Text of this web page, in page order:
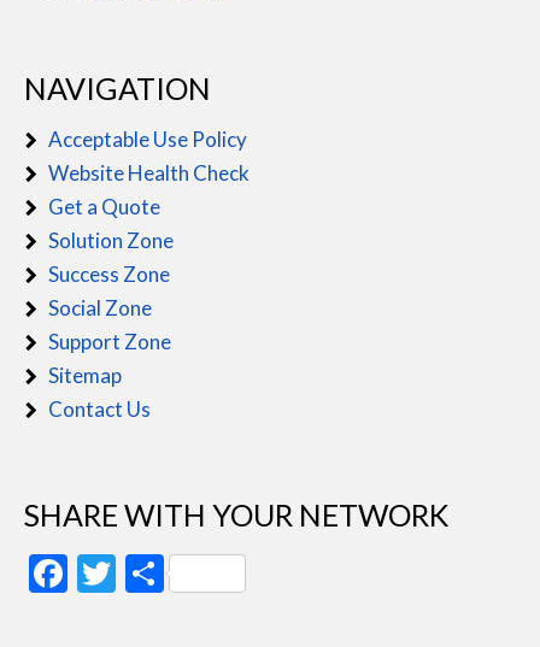
NAVIGATION
Acceptable Use Policy
Website Health Check
Get a Quote
Solution Zone
Success Zone
Social Zone
Support Zone
Sitemap
Contact Us
SHARE WITH YOUR NETWORK
Facebook
Twitter
Share